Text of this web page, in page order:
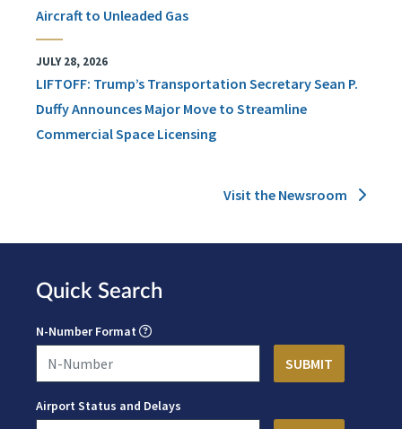
Aircraft to Unleaded Gas
JULY 28, 2026
LIFTOFF: Trump’s Transportation Secretary Sean P.
Duffy Announces Major Move to Streamline
Commercial Space Licensing
Visit the Newsroom
Quick Search
N-Number Format
Airport Status and Delays